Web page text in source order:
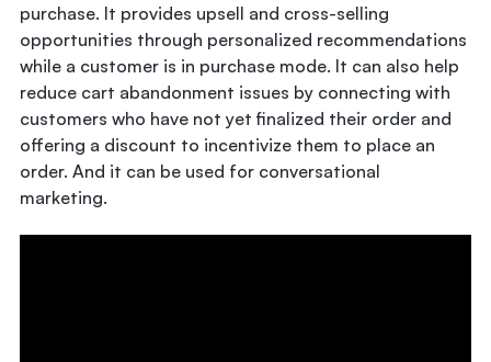
purchase. It provides upsell and cross-selling
opportunities through personalized recommendations
while a customer is in purchase mode. It can also help
reduce cart abandonment issues by connecting with
customers who have not yet finalized their order and
offering a discount to incentivize them to place an
order. And it can be used for conversational
marketing.